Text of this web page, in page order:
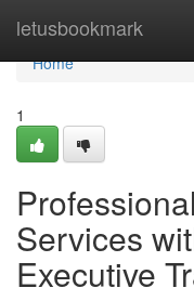
letusbookmark
Home
Home
1
Services
Executive